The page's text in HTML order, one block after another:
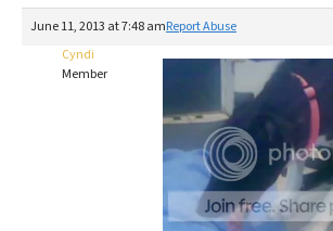
Best Natural Food
June 11, 2013 at 7:48 amReport Abuse
Cyndi
Member